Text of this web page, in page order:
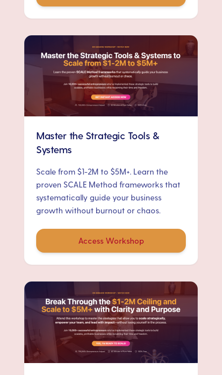
Master the Strategic Tools &
Systems
Scale from $1-2M to $5M+. Learn the
proven SCALE Method frameworks that
systematically guide your business
growth without burnout or chaos.
Access Workshop